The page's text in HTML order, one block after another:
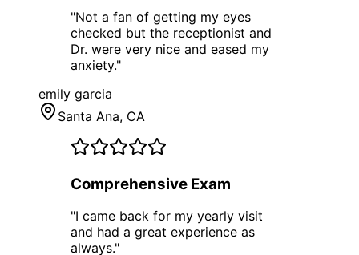
"Not a fan of getting my eyes
checked but the receptionist and
Dr. were very nice and eased my
anxiety."
emily garcia
Santa Ana, CA
Comprehensive Exam
"I came back for my yearly visit
and had a great experience as
always."